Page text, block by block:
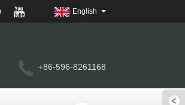
+86-596-8261168
English